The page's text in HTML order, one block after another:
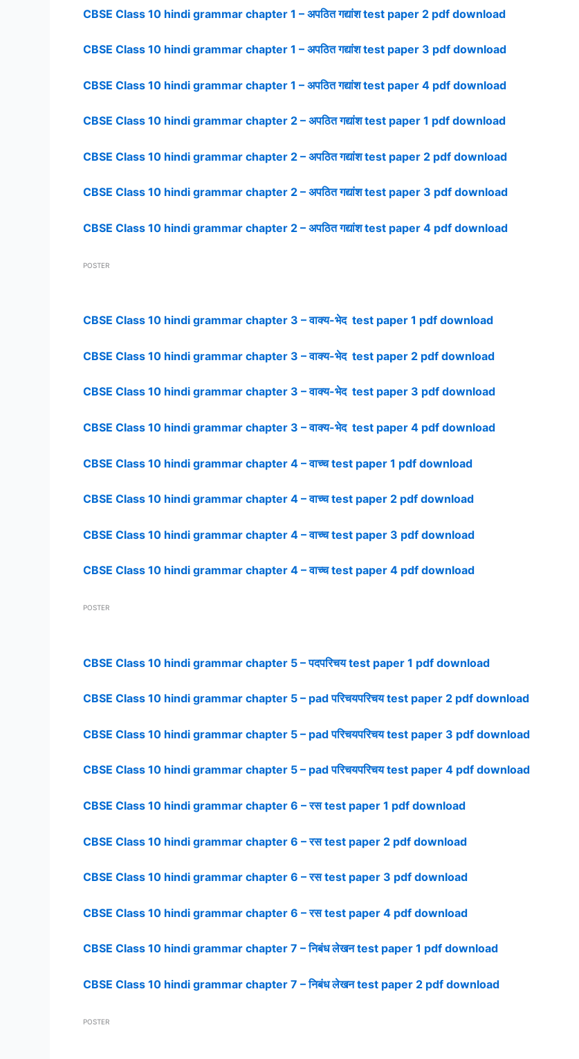
CBSE Class 10 hindi grammar chapter 1 – अपठित गद्यांश test paper 2 pdf download
CBSE Class 10 hindi grammar chapter 1 – अपठित गद्यांश test paper 3 pdf download
CBSE Class 10 hindi grammar chapter 1 – अपठित गद्यांश test paper 4 pdf download
CBSE Class 10 hindi grammar chapter 2 – अपठित गद्यांश test paper 1 pdf download
CBSE Class 10 hindi grammar chapter 2 – अपठित गद्यांश test paper 2 pdf download
CBSE Class 10 hindi grammar chapter 2 – अपठित गद्यांश test paper 3 pdf download
CBSE Class 10 hindi grammar chapter 2 – अपठित गद्यांश test paper 4 pdf download
POSTER
CBSE Class 10 hindi grammar chapter 3 – वाक्य-भेद test paper 1 pdf download
CBSE Class 10 hindi grammar chapter 3 – वाक्य-भेद test paper 2 pdf download
CBSE Class 10 hindi grammar chapter 3 – वाक्य-भेद test paper 3 pdf download
CBSE Class 10 hindi grammar chapter 3 – वाक्य-भेद test paper 4 pdf download
CBSE Class 10 hindi grammar chapter 4 – वाच्च test paper 1 pdf download
CBSE Class 10 hindi grammar chapter 4 – वाच्च test paper 2 pdf download
CBSE Class 10 hindi grammar chapter 4 – वाच्च test paper 3 pdf download
CBSE Class 10 hindi grammar chapter 4 – वाच्च test paper 4 pdf download
POSTER
CBSE Class 10 hindi grammar chapter 5 – पदपरिचय test paper 1 pdf download
CBSE Class 10 hindi grammar chapter 5 – pad परिचयपरिचय test paper 2 pdf download
CBSE Class 10 hindi grammar chapter 5 – pad परिचयपरिचय test paper 3 pdf download
CBSE Class 10 hindi grammar chapter 5 – pad परिचयपरिचय test paper 4 pdf download
CBSE Class 10 hindi grammar chapter 6 – रस test paper 1 pdf download
CBSE Class 10 hindi grammar chapter 6 – रस test paper 2 pdf download
CBSE Class 10 hindi grammar chapter 6 – रस test paper 3 pdf download
CBSE Class 10 hindi grammar chapter 6 – रस test paper 4 pdf download
CBSE Class 10 hindi grammar chapter 7 – निबंध लेखन test paper 1 pdf download
CBSE Class 10 hindi grammar chapter 7 – निबंध लेखन test paper 2 pdf download
POSTER